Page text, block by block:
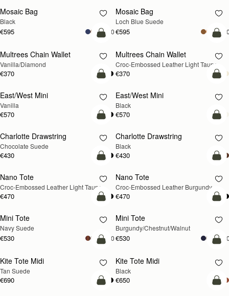
Mosaic Bag
Black
€595 +10
NEW
Mosaic Bag
Loch Blue Suede
€595
add to bag
Multrees Chain Wallet
Vanilla/Diamond
€370
NEW
Multrees Chain Wallet
Croc-Embossed Leather Light Taupe
€370
add to bag
East/West Mini
Vanilla
€570
East/West Mini
Black
€570
add to bag
Charlotte Drawstring
Chocolate Suede
€430
Charlotte Drawstring
Black
€430
NEW
add to bag
Nano Tote
Croc-Embossed Leather Light Taupe
€470
Nano Tote
Croc-Embossed Leather Burgundy
€470
NEW
add to bag
Mini Tote
Navy Suede
€530 +10
NEW
Mini Tote
Burgundy/Chestnut/Walnut
€530
add to bag
Kite Tote Midi
Tan Suede
€690
Kite Tote Midi
Black
€650
add to bag